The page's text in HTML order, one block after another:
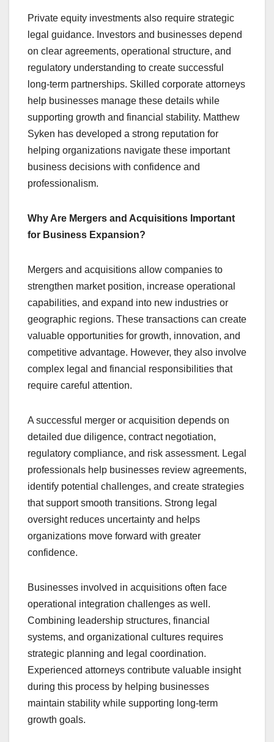
Private equity investments also require strategic
legal guidance. Investors and businesses depend
on clear agreements, operational structure, and
regulatory understanding to create successful
long-term partnerships. Skilled corporate attorneys
help businesses manage these details while
supporting growth and financial stability. Matthew
Syken has developed a strong reputation for
helping organizations navigate these important
business decisions with confidence and
professionalism.
Why Are Mergers and Acquisitions Important
for Business Expansion?
Mergers and acquisitions allow companies to
strengthen market position, increase operational
capabilities, and expand into new industries or
geographic regions. These transactions can create
valuable opportunities for growth, innovation, and
competitive advantage. However, they also involve
complex legal and financial responsibilities that
require careful attention.
A successful merger or acquisition depends on
detailed due diligence, contract negotiation,
regulatory compliance, and risk assessment. Legal
professionals help businesses review agreements,
identify potential challenges, and create strategies
that support smooth transitions. Strong legal
oversight reduces uncertainty and helps
organizations move forward with greater
confidence.
Businesses involved in acquisitions often face
operational integration challenges as well.
Combining leadership structures, financial
systems, and organizational cultures requires
strategic planning and legal coordination.
Experienced attorneys contribute valuable insight
during this process by helping businesses
maintain stability while supporting long-term
growth goals.